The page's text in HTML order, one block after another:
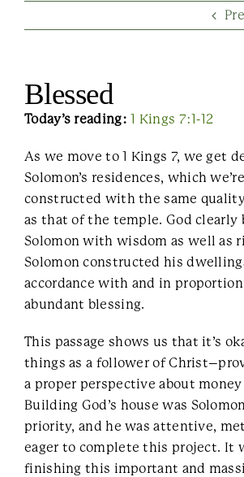
Blessed
Today’s reading: 1 Kings 7:1-12
As we move to 1 Kings 7, we get
Solomon’s residences, which
constructed with the same
as that of the temple. God clearly
Solomon with wisdom as well as
Solomon constructed his
accordance with and in
abundant blessing.
This passage shows us that it’s
things as a follower of
a proper perspective about
Building God’s house was
priority, and he was attentive,
eager to complete this project. It
finishing this important and